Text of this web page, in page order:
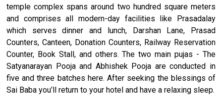
temple complex spans around two hundred square meters
and comprises all modern-day facilities like Prasadalay
which serves dinner and lunch, Darshan Lane, Prasad
Counters, Canteen, Donation Counters, Railway Reservation
Counter, Book Stall, and others. The two main pujas - The
Satyanarayan Pooja and Abhishek Pooja are conducted in
five and three batches here. After seeking the blessings of
Sai Baba you’ll return to your hotel and have a relaxing sleep.